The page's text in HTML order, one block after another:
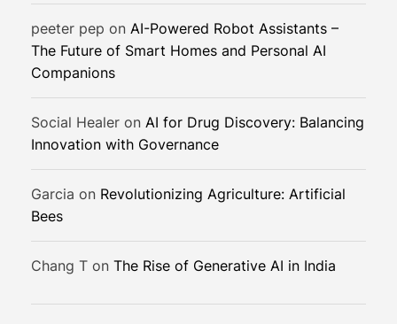
n
i
z
n
g
p
o
peeter pep on AI-Powered Robot Assistants –
The Future of Smart Homes and Personal AI
Companions
Social Healer on AI for Drug Discovery: Balancing
Innovation with Governance
Garcia on Revolutionizing Agriculture: Artificial
Bees
Chang T on The Rise of Generative AI in India